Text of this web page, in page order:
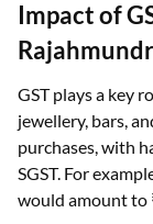
Impact of
GST plays a key
jewellery, bars,
purchases, with
SGST. For
would amount to